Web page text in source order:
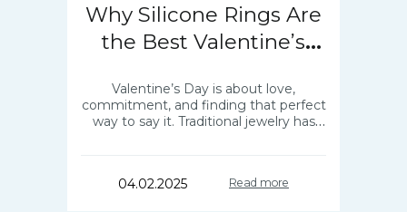
Why Silicone Rings Are
the Best Valentine’s
Valentine’s Day is about love,
commitment, and finding that perfect
way to say it. Traditional jewelry has
04.02.2025
Read more